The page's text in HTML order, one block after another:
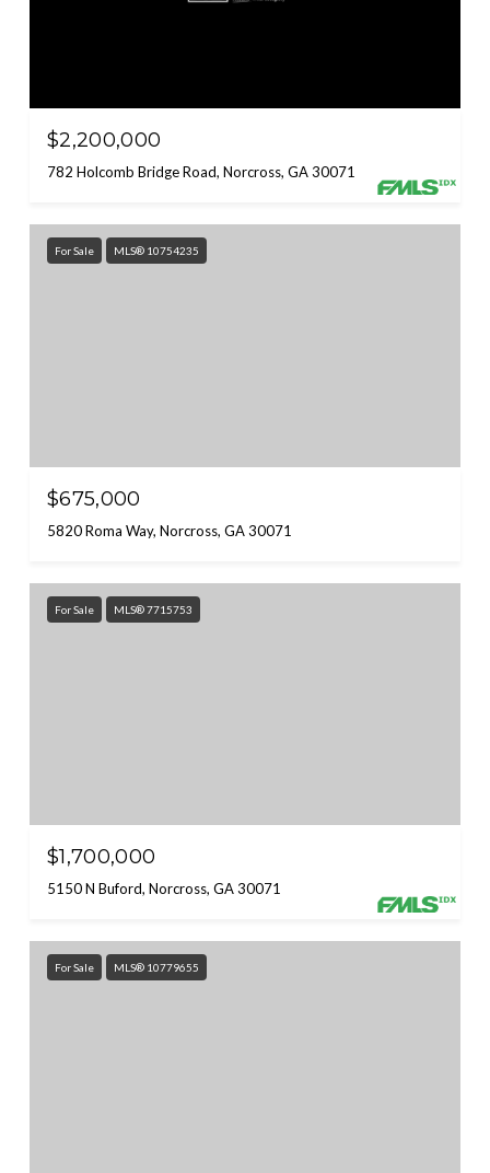
$2,200,000
782 Holcomb Bridge Road, Norcross, GA 30071
For Sale MLS® 10754235
$675,000
5820 Roma Way, Norcross, GA 30071
For Sale MLS® 7715753
$1,700,000
5150 N Buford, Norcross, GA 30071
For Sale MLS® 10779655